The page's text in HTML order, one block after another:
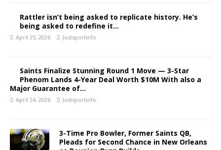
Rattler isn’t being asked to replicate history. He’s
being asked to redefine it…
April 25, 2026 Justsportinfo
Saints Finalize Stunning Round 1 Move — 3-Star
Phenom Lands 4-Year Deal Worth $10M With also a
Major Guarantee of…
April 24, 2026 Justsportinfo
3-Time Pro Bowler, Former Saints QB,
Pleads for Second Chance in New Orleans